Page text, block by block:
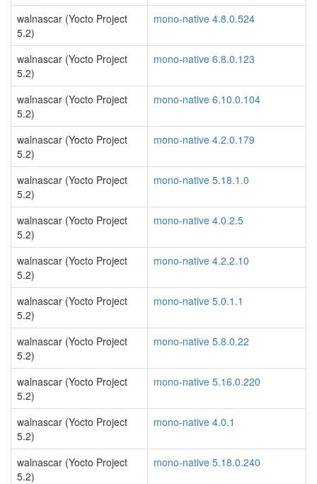
walnascar (Yocto Project
5.2)
mono-native 4.8.0.524
walnascar (Yocto Project
5.2)
mono-native 6.8.0.123
walnascar (Yocto Project
5.2)
mono-native 6.10.0.104
walnascar (Yocto Project
5.2)
mono-native 4.2.0.179
walnascar (Yocto Project
5.2)
mono-native 5.18.1.0
walnascar (Yocto Project
5.2)
mono-native 4.0.2.5
walnascar (Yocto Project
5.2)
mono-native 4.2.2.10
walnascar (Yocto Project
5.2)
mono-native 5.0.1.1
walnascar (Yocto Project
5.2)
mono-native 5.8.0.22
walnascar (Yocto Project
5.2)
mono-native 5.16.0.220
walnascar (Yocto Project
5.2)
mono-native 4.0.1
walnascar (Yocto Project
5.2)
mono-native 5.18.0.240